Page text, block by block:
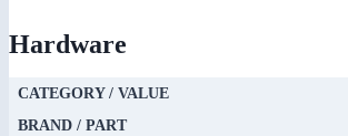
Hardware
CATEGORY / VALUE
BRAND / PART